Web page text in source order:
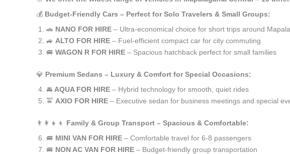
💰 Budget-Friendly Cars – Perfect for Solo Travelers & Small Groups:
🚗 NANO FOR HIRE – Ultra-economical choice for short trips around
🚙 ALTO FOR HIRE – Fuel-efficient compact car for city commuting
🚐 WAGON R FOR HIRE – Spacious hatchback perfect for small families
💎 Premium Sedans – Luxury & Comfort for Special Occasions:
🚘 AQUA FOR HIRE – Hybrid technology for smooth, quiet rides
🚖 AXIO FOR HIRE – Executive sedan for business meetings and special
👨‍👩‍👧‍👦 Family & Group Transport – Spacious & Comfortable:
🚐 MINI VAN FOR HIRE – Comfortable travel for 6-8 passengers
🚐 NON AC VAN FOR HIRE – Budget-friendly group transportation